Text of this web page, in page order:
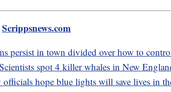
Scrippsnews.com
persist in town divided over how to
spot 4 killer whales in New
hope blue lights will save lives in